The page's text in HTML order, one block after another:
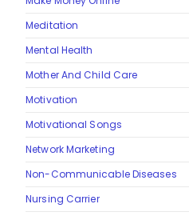
Meditation
Mental Health
Mother And Child Care
Motivation
Motivational Songs
Network Marketing
Non-Communicable Diseases
Nursing Carrier